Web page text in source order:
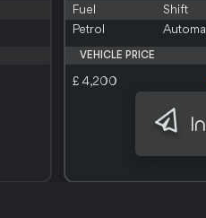
Fuel
Shift
Petrol
VEHICLE PRICE
£ 4,200